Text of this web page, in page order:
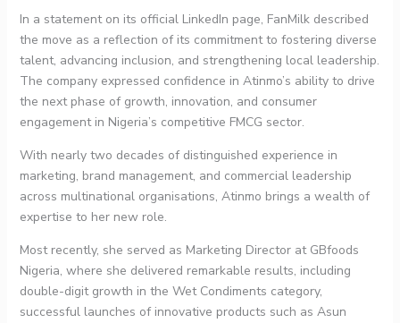
In a statement on its official LinkedIn page, FanMilk described
the move as a reflection of its commitment to fostering diverse
talent, advancing inclusion, and strengthening local leadership.
The company expressed confidence in Atinmo’s ability to drive
the next phase of growth, innovation, and consumer
engagement in Nigeria’s competitive FMCG sector.
With nearly two decades of distinguished experience in
marketing, brand management, and commercial leadership
across multinational organisations, Atinmo brings a wealth of
expertise to her new role.
Most recently, she served as Marketing Director at GBfoods
Nigeria, where she delivered remarkable results, including
double-digit growth in the Wet Condiments category,
successful launches of innovative products such as Asun